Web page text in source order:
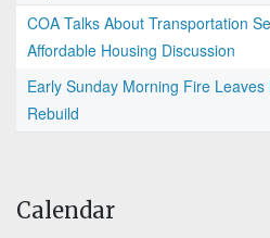
COA Talks About Transportation
Affordable Housing Discussion
Early Sunday Morning Fire
Rebuild
Calendar